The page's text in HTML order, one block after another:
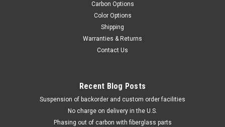
Carbon Options
Color Options
Shipping
Warranties & Returns
Contact Us
Recent Blog Posts
Suspension of backorder and custom order facilities
No charge on delivery in the U.S.
Phasing out of carbon with fiberglass parts